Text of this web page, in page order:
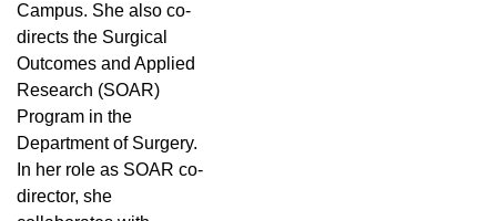
Campus. She also co-
directs the Surgical
Outcomes and Applied
Research (SOAR)
Program in the
Department of Surgery.
In her role as SOAR co-
director, she